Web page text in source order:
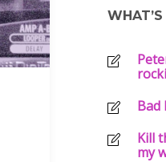
Bad
Kill
my